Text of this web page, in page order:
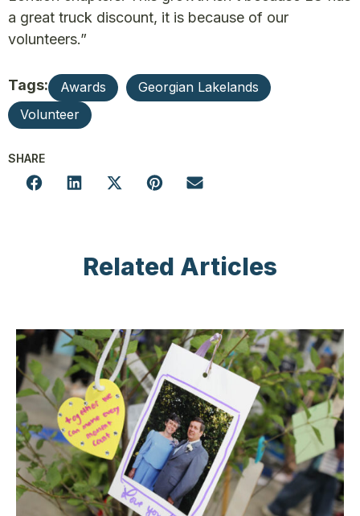
a great truck discount, it is because of our
volunteers.”
Tags: Awards
Georgian Lakelands
Volunteer
SHARE
Related Articles